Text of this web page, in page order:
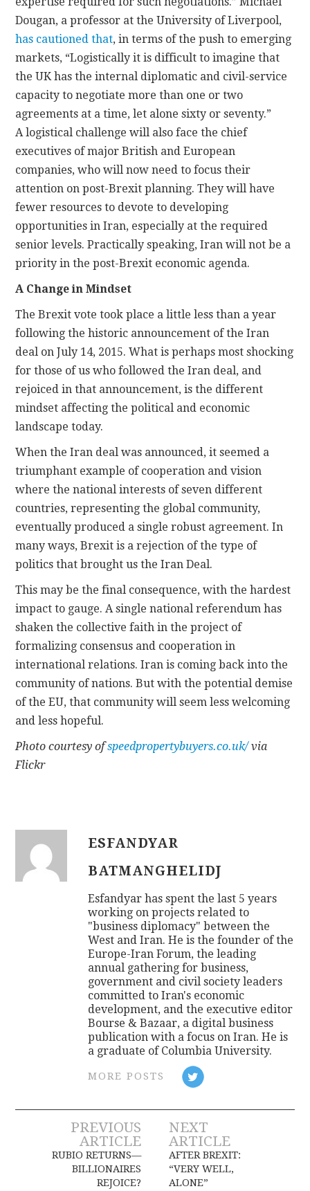
Dougan, a professor at the University of Liverpool,
has cautioned that, in terms of the push to emerging
markets, “Logistically it is difficult to imagine that
the UK has the internal diplomatic and civil-service
capacity to negotiate more than one or two
agreements at a time, let alone sixty or seventy.”
A logistical challenge will also face the chief
executives of major British and European
companies, who will now need to focus their
attention on post-Brexit planning. They will have
fewer resources to devote to developing
opportunities in Iran, especially at the required
senior levels. Practically speaking, Iran will not be a
priority in the post-Brexit economic agenda.
A Change in Mindset
The Brexit vote took place a little less than a year
following the historic announcement of the Iran
deal on July 14, 2015. What is perhaps most shocking
for those of us who followed the Iran deal, and
rejoiced in that announcement, is the different
mindset affecting the political and economic
landscape today.
When the Iran deal was announced, it seemed a
triumphant example of cooperation and vision
where the national interests of seven different
countries, representing the global community,
eventually produced a single robust agreement. In
many ways, Brexit is a rejection of the type of
politics that brought us the Iran Deal.
This may be the final consequence, with the hardest
impact to gauge. A single national referendum has
shaken the collective faith in the project of
formalizing consensus and cooperation in
international relations. Iran is coming back into the
community of nations. But with the potential demise
of the EU, that community will seem less welcoming
and less hopeful.
Photo courtesy ofspeedpropertybuyers.co.uk/via
Flickr
ESFANDYAR
BATMANGHELIDJ
Esfandyar has spent the last 5 years
working on projects related to
"business diplomacy" between the
West and Iran. He is the founder of the
Europe-Iran Forum, the leading
annual gathering for business,
government and civil society leaders
committed to Iran's economic
development, and the executive editor
Bourse & Bazaar, a digital business
publication with a focus on Iran. He is
a graduate of Columbia University.
MORE POSTS
Post
navigation
PREVIOUS
ARTICLE
RUBIO RETURNS—
BILLIONAIRES
REJOICE?
NEXT
ARTICLE
AFTER BREXIT:
“VERY WELL,
ALONE”